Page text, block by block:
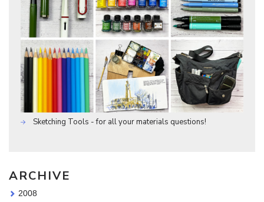
Sketching Tools - for all your materials questions!
ARCHIVE
2008